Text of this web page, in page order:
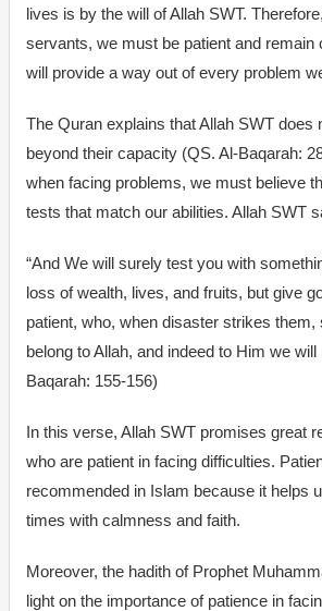
lives is by the will of Allah SWT.
servants, we must be patient and remain
will provide a way out of every problem
The Quran explains that Allah SWT does
beyond their capacity (QS. Al-Baqarah:
when facing problems, we must believe
tests that match our abilities. Allah SWT
“And We will surely test you with
loss of wealth, lives, and fruits, but give
patient, who, when disaster strikes them,
belong to Allah, and indeed to Him we will
Baqarah: 155-156)
In this verse, Allah SWT promises great
who are patient in facing difficulties.
recommended in Islam because it helps
times with calmness and faith.
Moreover, the hadith of Prophet
light on the importance of patience in